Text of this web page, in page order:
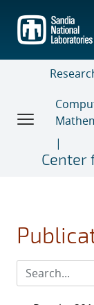
main
content
Center